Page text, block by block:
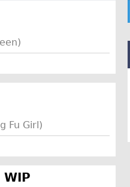
Fu Girl)